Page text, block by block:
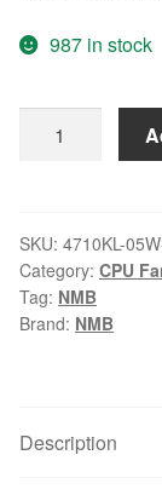
987 in stock
MAT7
B49
24V
0.29A
12025
SKU: 4710KL-
Category: CPU
Tag: NMB
Brand: NMB
Description